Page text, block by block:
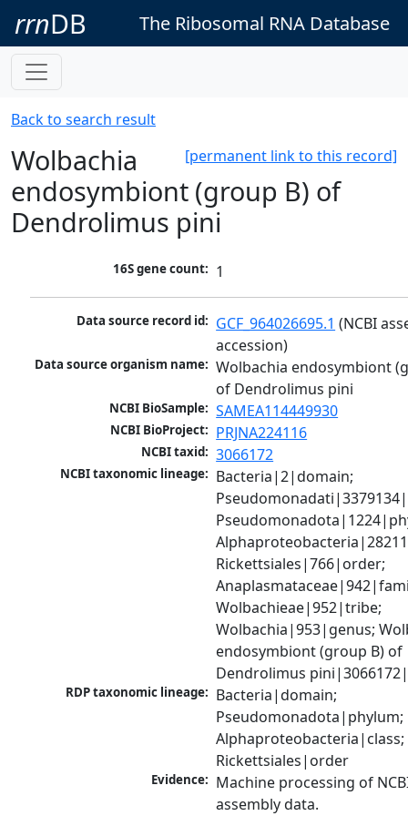
rrnDB The Ribosomal RNA Database
Back to search result
[permanent link to this record]
Wolbachia
endosymbiont (group B) of
Dendrolimus pini
16S gene count: 1
Data source record id: GCF_964026695.1 (NCBI
accession)
Data source organism name: Wolbachia endosymbiont
of Dendrolimus pini
NCBI BioSample: SAMEA114449930
NCBI BioProject: PRJNA224116
NCBI taxid: 3066172
NCBI taxonomic lineage: Bacteria|2|domain;
Rickettsiales|766|order;
Wolbachieae|952|tribe;
Wolbachia|953|genus;
endosymbiont (group B) of
Dendrolimus
RDP taxonomic lineage: Bacteria|domain;
Pseudomonadota|phylum;
Alphaproteobacteria|class;
Rickettsiales|order
Evidence: Machine processing of
assembly data.